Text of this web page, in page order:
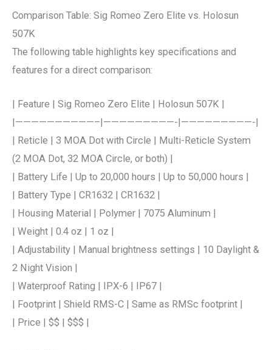
Comparison Table: Sig Romeo Zero Elite vs. Holosun
507K
The following table highlights key specifications and
features for a direct comparison:
| Feature | Sig Romeo Zero Elite | Holosun 507K |
|——————————–|—————————-|—————————-|
| Reticle | 3 MOA Dot with Circle | Multi-Reticle System
(2 MOA Dot, 32 MOA Circle, or both) |
| Battery Life | Up to 20,000 hours | Up to 50,000 hours |
| Battery Type | CR1632 | CR1632 |
| Housing Material | Polymer | 7075 Aluminum |
| Weight | 0.4 oz | 1 oz |
| Adjustability | Manual brightness settings | 10 Daylight &
2 Night Vision |
| Waterproof Rating | IPX-6 | IP67 |
| Footprint | Shield RMS-C | Same as RMSc footprint |
| Price | $$ | $$$ |